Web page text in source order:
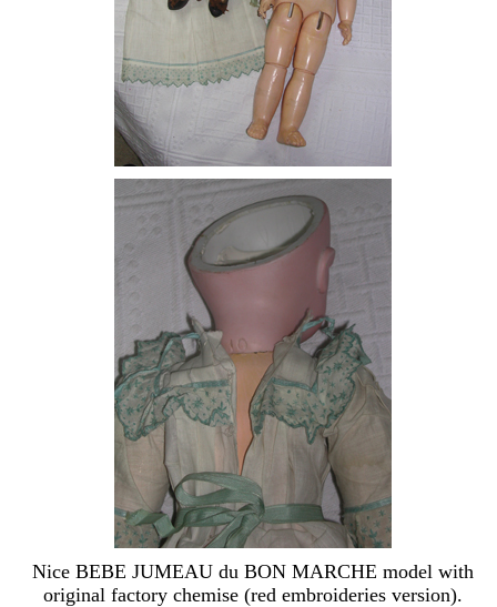
Nice BEBE JUMEAU du BON MARCHE model with
original factory chemise (red embroideries version).